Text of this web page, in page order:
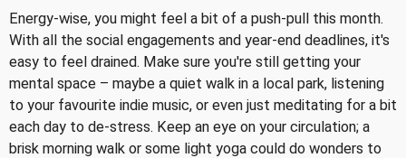
Energy-wise, you might feel a bit of a push-pull this month.
With all the social engagements and year-end deadlines, it's
easy to feel drained. Make sure you're still getting your
mental space – maybe a quiet walk in a local park, listening
to your favourite indie music, or even just meditating for a bit
each day to de-stress. Keep an eye on your circulation; a
brisk morning walk or some light yoga could do wonders to